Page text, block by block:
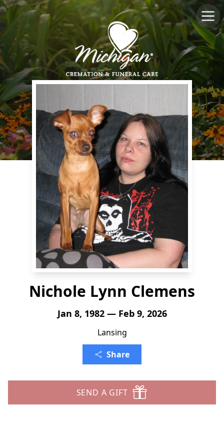
Nichole Lynn Clemens
Jan 8, 1982 — Feb 9, 2026
Lansing
Share
SEND A GIFT